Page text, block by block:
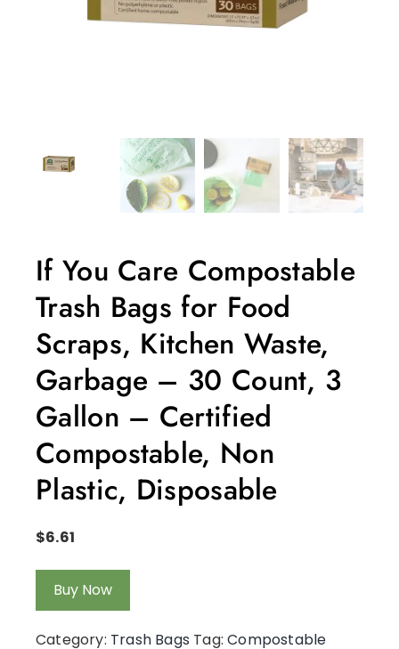
If You Care Compostable
Trash Bags for Food
Scraps, Kitchen Waste,
Garbage – 30 Count, 3
Gallon – Certified
Compostable, Non
Plastic, Disposable
$6.61
Buy Now
Category: Trash Bags Tag:Compostable